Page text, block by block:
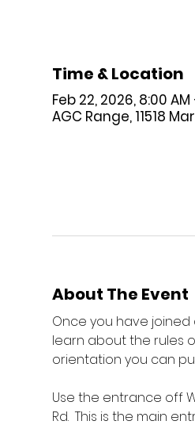
Time & Location
Feb 22, 2026, 8:00 AM
AGC Range, 11518
About The Event
Once you have
learn about the rules
orientation you can
Use the entrance off
Rd.  This is the main